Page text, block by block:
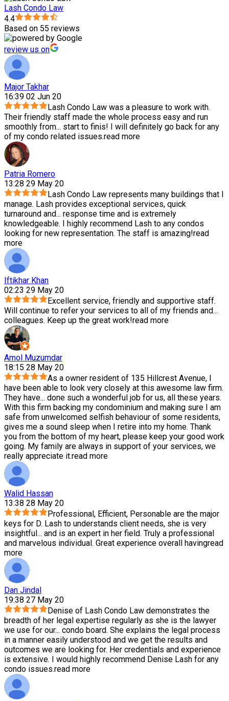
Lash Condo Law
4.4
Based on 55 reviews
review us on
Major Takhar
16:39 02 Jun 20
Lash Condo Law was a pleasure to work with.
Their friendly staff made the whole process easy and run
smoothly from... start to finis! I will definitely go back for any
of my condo related issues.read more
Patria Romero
13:28 29 May 20
Lash Condo Law represents many buildings that I
manage. Lash provides exceptional services, quick
turnaround and... response time and is extremely
knowledgeable. I highly recommend Lash to any condos
looking for new representation. The staff is amazing!read
more
Iftikhar Khan
02:23 29 May 20
Excellent service, friendly and supportive staff.
Will continue to refer your services to all of my friends and...
colleagues. Keep up the great work!read more
Amol Muzumdar
18:15 28 May 20
As a owner resident of 135 Hillcrest Avenue, I
have been able to look very closely at this awesome law firm.
They have... done such a wonderful job for us, all these years.
With this firm backing my condominium and making sure I am
safe from unwelcomed selfish behaviour of some residents,
gives me a sound sleep when I retire into my home. Thank
you from the bottom of my heart, please keep your good work
going. My family are always in support of your services, we
really appreciate it.read more
Walid Hassan
13:38 28 May 20
Professional, Efficient, Personable are the major
keys for D. Lash to understands client needs, she is very
insightful... and is an expert in her field. Truly a professional
and marvelous individual. Great experience overall havingread
more
Dan Jindal
19:38 27 May 20
Denise of Lash Condo Law demonstrates the
breadth of her legal expertise regularly as she is the lawyer
we use for our... condo board. She explains the legal process
in a manner easily understood and we get the results and
outcomes we are looking for. Her credentials and experience
is extensive. I would highly recommend Denise Lash for any
condo issues.read more